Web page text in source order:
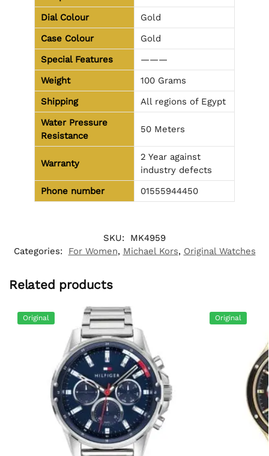
Dial Colour
Gold
Case Colour
Gold
Special Features
———
Weight
100 Grams
Shipping
All regions of Egypt
Water Pressure
Resistance
50 Meters
Warranty
2 Year against
industry defects
Phone number
01555944450
SKU:
MK4959
Categories:
For Women, Michael Kors, Original Watches
Related products
Original Original